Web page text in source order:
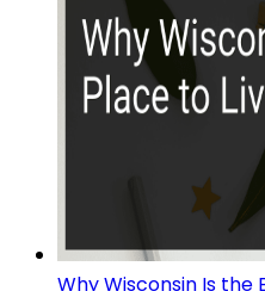
Why Wisconsin Is the